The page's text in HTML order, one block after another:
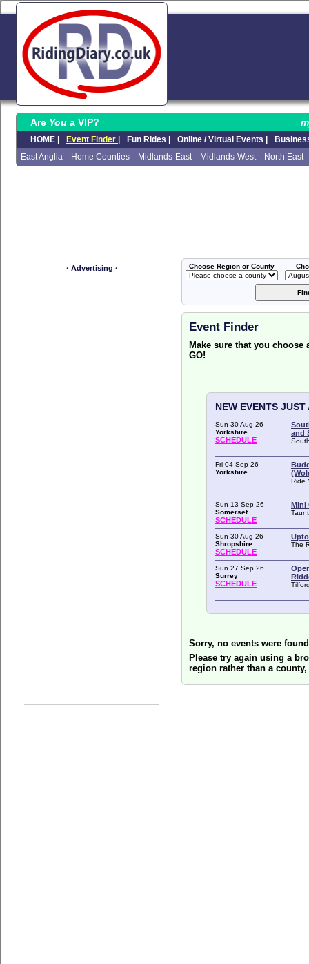
Are You a VIP?
HOME | Event Finder | Fun Rides | Online / Virtual Events |
East Anglia
Home Counties Midlands-East Midlands-West North East
· Advertising · Choose Region or County
Event Finder
Make sure that you choose
GO!
NEW EVENTS JUST
Sun 30 Aug 26
Yorkshire
SCHEDULE
and
Fri 04 Sep 26
Yorkshire
Ride
Sun 13 Sep 26
Somerset
SCHEDULE
Mini
Sun 30 Aug 26
Shropshire
SCHEDULE
The
Sun 27 Sep 26
Surrey
SCHEDULE
Sorry, no events were
Please try again using a
region rather than a